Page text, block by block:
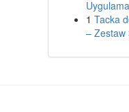
1 Tacka
– Zestaw